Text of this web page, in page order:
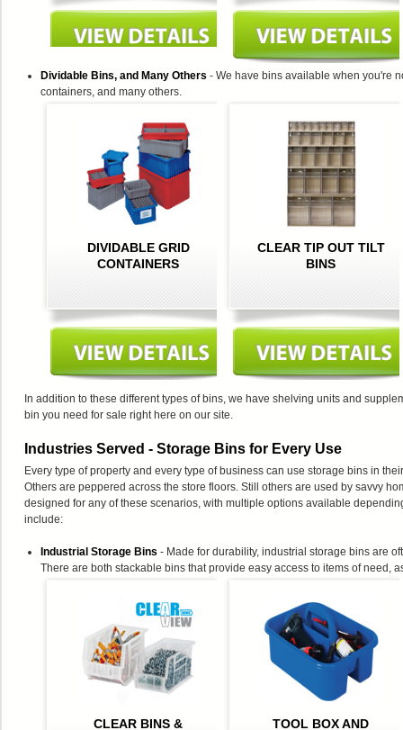
Dividable Bins, and Many Others - We have bins available when you're
containers, and many others.
DIVIDABLE GRID
CONTAINERS
CLEAR TIP OUT TILT
BINS
In addition to these different types of bins, we have shelving units and
bin you need for sale right here on our site.
Industries Served - Storage Bins for Every Use
Every type of property and every type of business can use storage bins in
Others are peppered across the store floors. Still others are used by savvy
designed for any of these scenarios, with multiple options available
include:
Industrial Storage Bins - Made for durability, industrial storage bins are
There are both stackable bins that provide easy access to items of need,
CLEAR BINS & TOOL BOX AND